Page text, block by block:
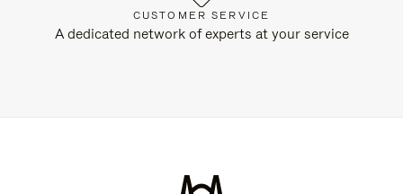
CUSTOMER SERVICE
A dedicated network of experts at your service